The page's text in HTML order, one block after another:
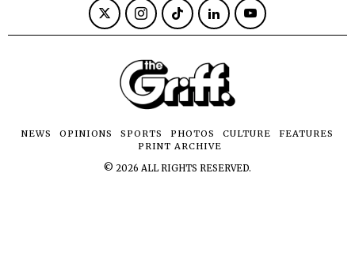
NEWS OPINIONS SPORTS PHOTOS CULTURE
FEATURES
PRINT ARCHIVE
© 2026 ALL RIGHTS RESERVED.